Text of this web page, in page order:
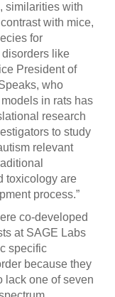
similarities with
with mice,
for
like
President of
who
in rats has
research
to study
relevant
toxicology are
process.”
co-developed
at SAGE Labs
specific
because they
lack one of seven